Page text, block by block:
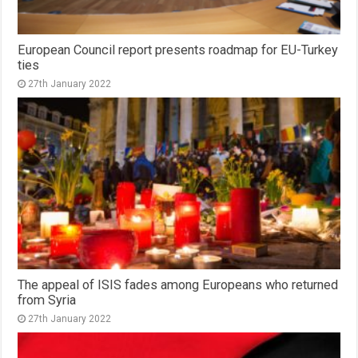
European Council report presents roadmap for EU-Turkey
ties
27th January 2022
The appeal of ISIS fades among Europeans who returned
from Syria
27th January 2022